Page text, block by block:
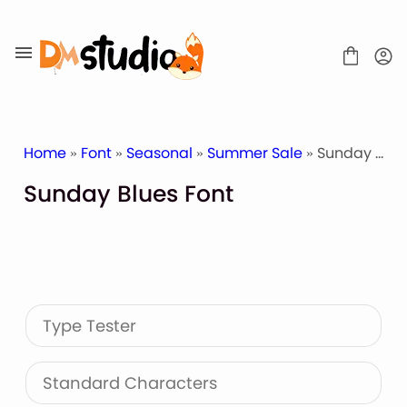
to
content
Display Font
Script & Handwriting Font
Sans Serif Font
Stacked Font
Home » Font » Seasonal » Summer Sale » Sunday Blues Font
Sunday Blues Font
Type Tester
Standard Characters